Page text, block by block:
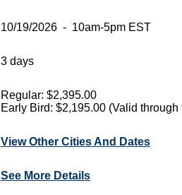
10/19/2026 - 10am-5pm EST
3 days
Regular: $2,395.00
Early Bird: $2,195.00 (Valid through
View Other Cities And Dates
See More Details